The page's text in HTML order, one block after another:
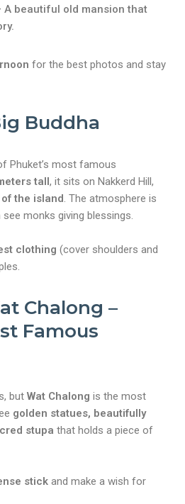
A beautiful old mansion that
for the best photos and stay
Buddha
Phuket’s most famous
tall, it sits on Nakkerd Hill,
the island. The atmosphere is
monks giving blessings.
clothing (cover shoulders and
Chalong –
Famous
butWat Chalong is the most
golden statues, beautifully
stupa that holds a piece of
stick and make a wish for